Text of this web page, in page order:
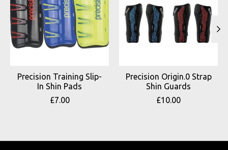
Precision Training Slip-
In Shin Pads
£7.00
Precision Origin.0 Strap
Shin Guards
£10.00